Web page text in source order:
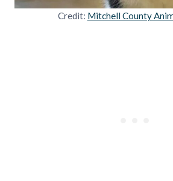
Credit: Mitchell County